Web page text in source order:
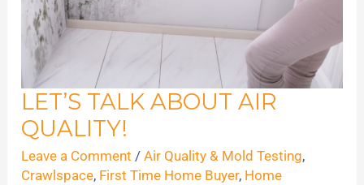
LET’S TALK ABOUT AIR
QUALITY!
Leave a Comment /Air Quality & Mold Testing,
Crawlspace, First Time Home Buyer, Home
Let’s
Talk
About
Air